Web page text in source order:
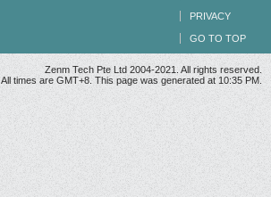
PRIVACY
GO TO TOP
Zenm Tech Pte Ltd 2004-2021. All rights reserved.
All times are GMT+8. This page was generated at 10:35 PM.